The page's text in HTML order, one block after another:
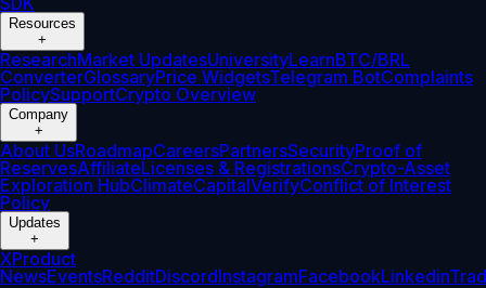
Resources
+
ResearchMarket UpdatesUniversityLearnBTC/BRL
ConverterGlossaryPrice WidgetsTelegram BotComplaints
PolicySupportCrypto Overview
Company
+
About UsRoadmapCareersPartnersSecurityProof of
ReservesAffiliateLicenses & RegistrationsCrypto-Asset
Exploration HubClimateCapitalVerifyConflict of Interest
Policy
Updates
+
XProduct
NewsEventsRedditDiscordInstagramFacebookLinkedin